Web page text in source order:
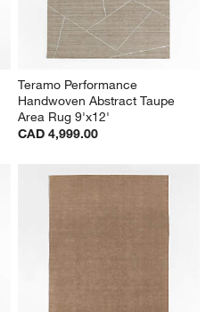
Teramo Performance
Handwoven Abstract Taupe
Area Rug 9'x12'
CAD 4,999.00